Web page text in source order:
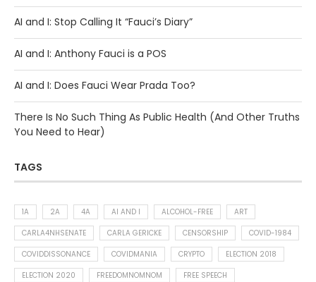
AI and I: Stop Calling It “Fauci’s Diary”
AI and I: Anthony Fauci is a POS
AI and I: Does Fauci Wear Prada Too?
There Is No Such Thing As Public Health (And Other Truths
You Need to Hear)
TAGS
1A 2A 4A AI AND I ALCOHOL-FREE
ART
CARLA4NHSENATE
CARLA GERICKE CENSORSHIP
COVID-1984
COVIDDISSONANCE
COVIDMANIA CRYPTO
ELECTION 2018
ELECTION 2020
FREEDOMNOMNOM
FREE SPEECH